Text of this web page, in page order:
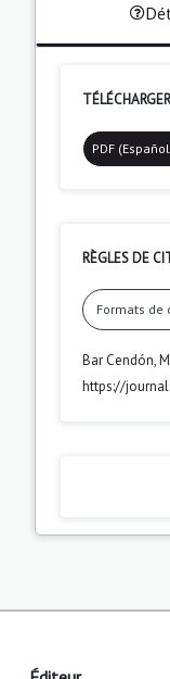
PDF
RÈGLES DE
Formats de
Bar Cendón,
https://